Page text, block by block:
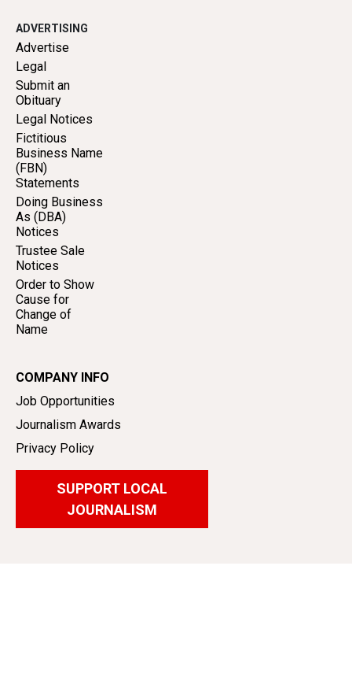
ADVERTISING
Advertise
Legal
Submit an
Obituary
Legal Notices
Fictitious
Business Name
(FBN)
Statements
Doing Business
As (DBA)
Notices
Trustee Sale
Notices
Order to Show
Cause for
Change of
Name
COMPANY INFO
Job Opportunities
Journalism Awards
Privacy Policy
SUPPORT LOCAL
JOURNALISM